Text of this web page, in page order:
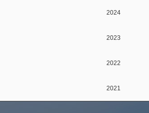
2024
2023
2022
2021